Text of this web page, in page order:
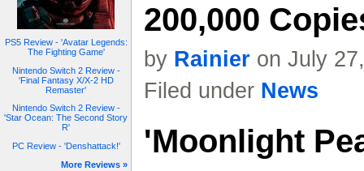
PS5 Review - 'Avatar Legends:
The Fighting Game'
Nintendo Switch 2 Review -
'Final Fantasy X/X-2 HD
Remaster'
Nintendo Switch 2 Review -
'Star Ocean: The Second Story
R'
PC Review - 'Denshattack!'
More Reviews »
200,000
by Rainier on July
Filed under News
'Moonlight